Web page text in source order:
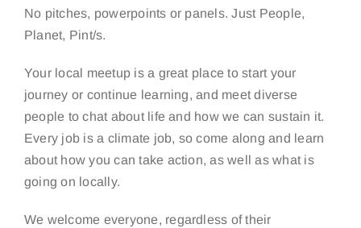
No pitches, powerpoints or panels. Just People,
Planet, Pint/s.
Your local meetup is a great place to start your
journey or continue learning, and meet diverse
people to chat about life and how we can sustain it.
Every job is a climate job, so come along and learn
about how you can take action, as well as what is
going on locally.
We welcome everyone, regardless of their